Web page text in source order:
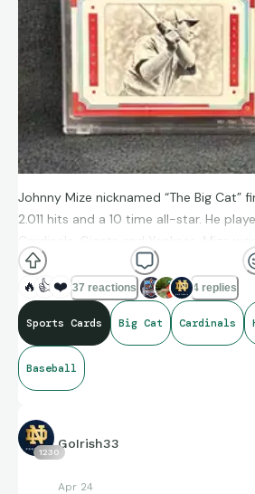
Johnny Mize nicknamed “The Big Cat”
2.011 hits and a 10 time all-star. He
Cardinals, Giants and Yankees. Mize
championships with the Yankees and
hall of fame in 1981. He also served our
during World War ll.
🔥 👍 ❤️ 37 reactions 4 replies
Sports Cards Big Cat Cardinals
Baseball
1230
GoIrish33
Apr 24